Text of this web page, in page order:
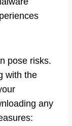
pose risks.
with the
any